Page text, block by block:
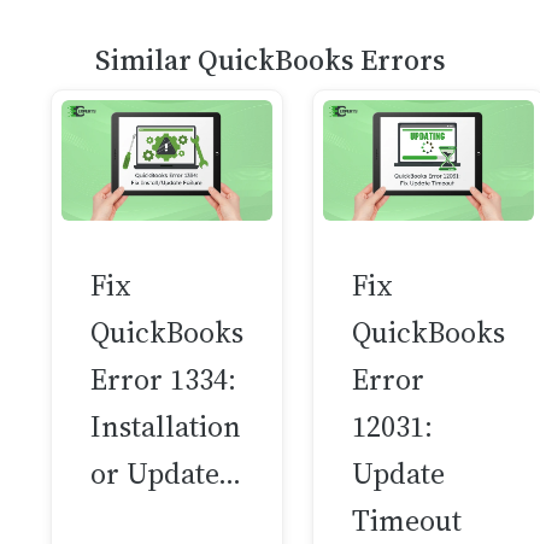
Similar QuickBooks Errors
Fix
QuickBooks
Error 1334:
Installation
or Update…
Fix
QuickBooks
Error
12031:
Update
Timeout